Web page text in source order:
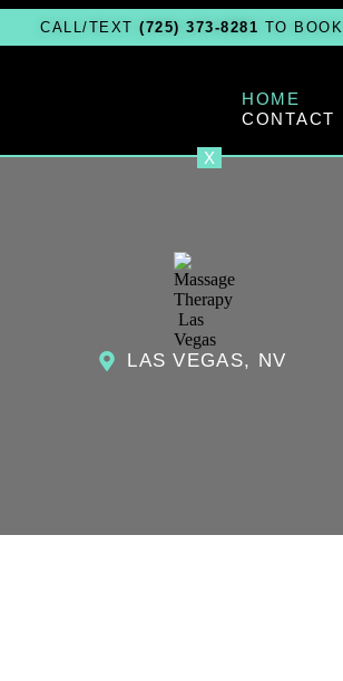
CALL/TEXT (725) 373-8281 TO BOOK
HOME
CONTACT
X
LAS VEGAS, NV